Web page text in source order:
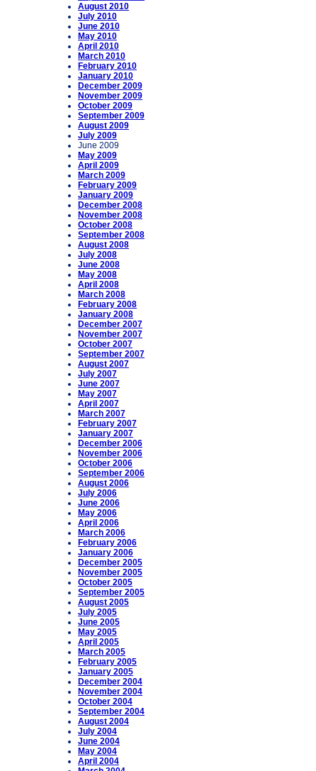
August 2010
July 2010
June 2010
May 2010
April 2010
March 2010
February 2010
January 2010
December 2009
November 2009
October 2009
September 2009
August 2009
July 2009
June 2009
May 2009
April 2009
March 2009
February 2009
January 2009
December 2008
November 2008
October 2008
September 2008
August 2008
July 2008
June 2008
May 2008
April 2008
March 2008
February 2008
January 2008
December 2007
November 2007
October 2007
September 2007
August 2007
July 2007
June 2007
May 2007
April 2007
March 2007
February 2007
January 2007
December 2006
November 2006
October 2006
September 2006
August 2006
July 2006
June 2006
May 2006
April 2006
March 2006
February 2006
January 2006
December 2005
November 2005
October 2005
September 2005
August 2005
July 2005
June 2005
May 2005
April 2005
March 2005
February 2005
January 2005
December 2004
November 2004
October 2004
September 2004
August 2004
July 2004
June 2004
May 2004
April 2004